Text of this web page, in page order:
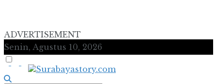
ADVERTISEMENT
Senin, Agustus 10, 2026